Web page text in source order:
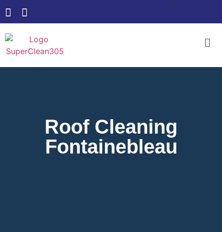
Roof Cleaning
Fontainebleau